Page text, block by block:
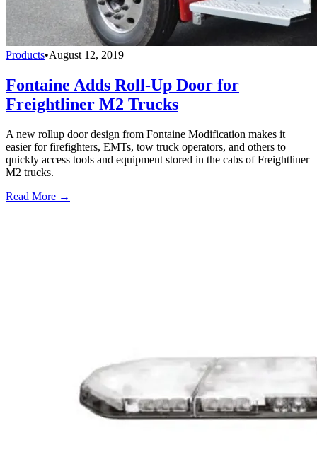
Products•August 12, 2019
Fontaine Adds Roll-Up Door for
Freightliner M2 Trucks
A new rollup door design from Fontaine Modification makes it
easier for firefighters, EMTs, tow truck operators, and others to
quickly access tools and equipment stored in the cabs of Freightliner
M2 trucks.
Read More →